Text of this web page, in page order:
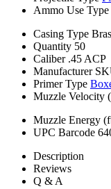
Ammo Use Type
Casing Type
Quantity 50
Caliber .45 ACP
Manufacturer
Primer Type
Muzzle Velocity
Muzzle Energy
UPC Barcode
Description
Reviews
Q & A